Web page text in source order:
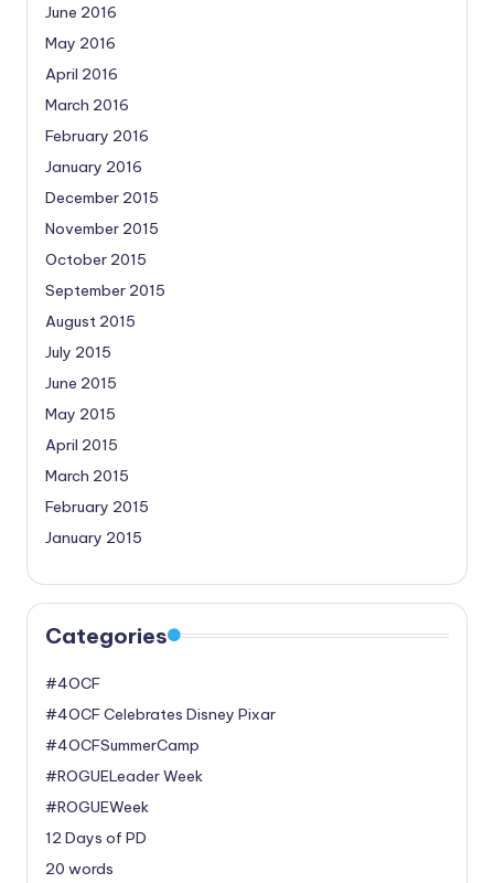
June 2016
May 2016
April 2016
March 2016
February 2016
January 2016
December 2015
November 2015
October 2015
September 2015
August 2015
July 2015
June 2015
May 2015
April 2015
March 2015
February 2015
January 2015
Categories
#4OCF
#4OCF Celebrates Disney Pixar
#4OCFSummerCamp
#ROGUELeader Week
#ROGUEWeek
12 Days of PD
20 words